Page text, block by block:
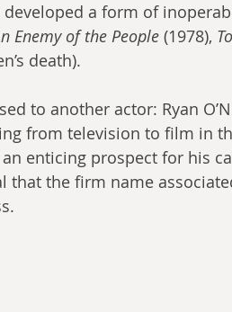
a form of
Enemy of the People (1978),
death).
to another actor: Ryan
from television to film in
enticing prospect for his
that the firm name